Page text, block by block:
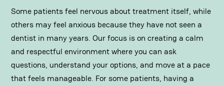
Some patients feel nervous about treatment itself, while
others may feel anxious because they have not seen a
dentist in many years. Our focus is on creating a calm
and respectful environment where you can ask
questions, understand your options, and move at a pace
that feels manageable. For some patients, having a